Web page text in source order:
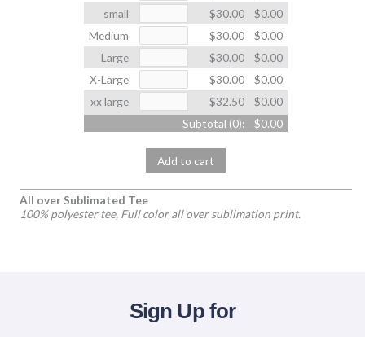
small
$30.00
$0.00
Medium
$30.00
$0.00
Large
$30.00
$0.00
X-Large
$30.00
$0.00
xx large
$32.50
$0.00
Subtotal (0): $0.00
Add to cart
All over Sublimated Tee
100% polyester tee, Full color all over sublimation print.
Sign Up for